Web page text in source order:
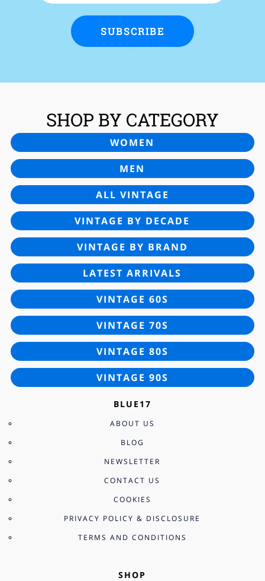
SUBSCRIBE
SHOP BY CATEGORY
WOMEN
MEN
ALL VINTAGE
VINTAGE BY DECADE
VINTAGE BY BRAND
LATEST ARRIVALS
VINTAGE 60S
VINTAGE 70S
VINTAGE 80S
VINTAGE 90S
BLUE17
ABOUT US
BLOG
NEWSLETTER
CONTACT US
COOKIES
PRIVACY POLICY & DISCLOSURE
TERMS AND CONDITIONS
SHOP